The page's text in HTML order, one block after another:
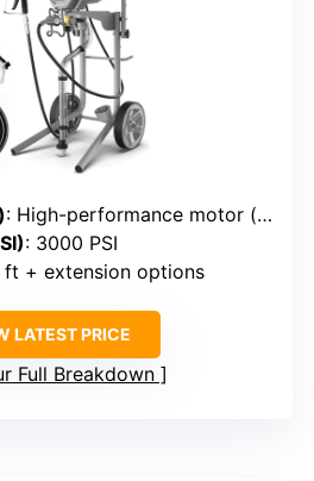
: High-performance motor (exact wattage not specified)
: 3000 PSI
ft + extension options
LATEST PRICE
Full Breakdown